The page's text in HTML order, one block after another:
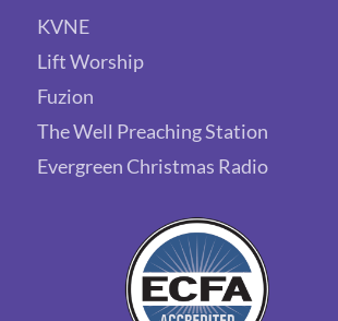
KVNE
Lift Worship
Fuzion
The Well Preaching Station
Evergreen Christmas Radio